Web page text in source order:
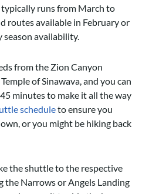
runs from March to
routes available in February or
season availability.
from the Zion Canyon
of Sinawava, and you can
minutes to make it all the way
scheduleto ensure you
or you might be hiking back
the shuttle to the respective
the Narrows or Angels Landing